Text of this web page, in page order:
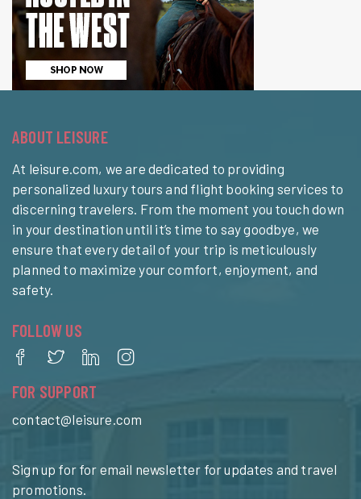
ABOUT LEISURE
At leisure.com, we are dedicated to providing
personalized luxury tours and flight booking services to
discerning travelers. From the moment you touch down
in your destination until it’s time to say goodbye, we
ensure that every detail of your trip is meticulously
planned to maximize your comfort, enjoyment, and
safety.
FOLLOW US
FOR SUPPORT
contact@leisure.com
Sign up for for email newsletter for updates and travel
promotions.